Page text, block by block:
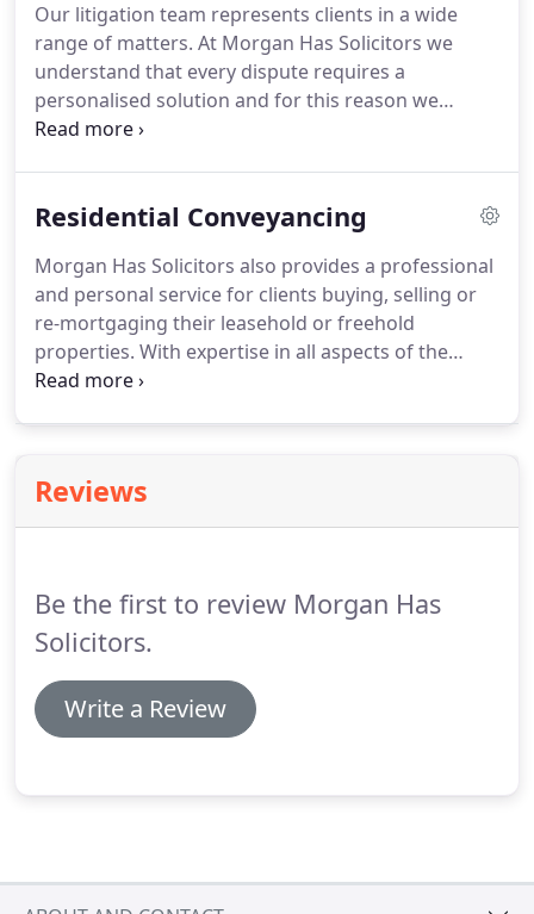
This is more commonly called a 'no win, no fee'
agreement, whereby you would only be required to
pay our fees if you 'win' your case ('win' here
means any settlement reached by the other side in
your favour).
Our litigation team represents clients in a wide
range of matters. At Morgan Has Solicitors we
understand that every dispute requires a
personalised solution and for this reason we
conduct litigation through prompt, cost effective
ourselves with the competitive and flexible rates
thorough risk assessment where clients are
provided with realistic advice enabling them to
make a fully informed decision.
Residential Conveyancing
Morgan Has Solicitors also provides a professional
and personal service for clients buying, selling or
re-mortgaging their leasehold or freehold
properties. With expertise in all aspects of the
Residential property services the process is made
Reviews
Be the first to review Morgan Has
Solicitors.
Write a Review